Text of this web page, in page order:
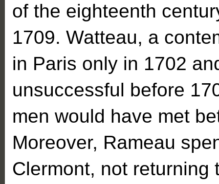
of the eighteenth
1709. Watteau, a
in Paris only in 1702
unsuccessful before
men would have met
Moreover, Rameau
Clermont, not